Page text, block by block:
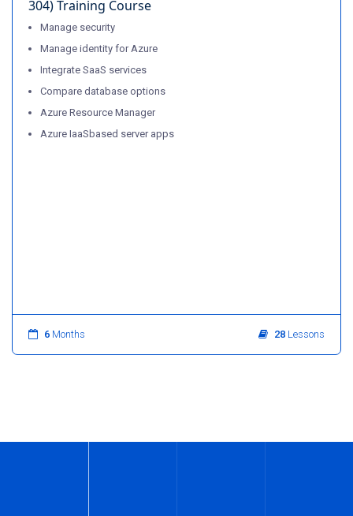
304) Training Course
Manage security
Manage identity for Azure
Integrate SaaS services
Compare database options
Azure Resource Manager
Azure IaaSbased server apps
6 Months 28 Lessons